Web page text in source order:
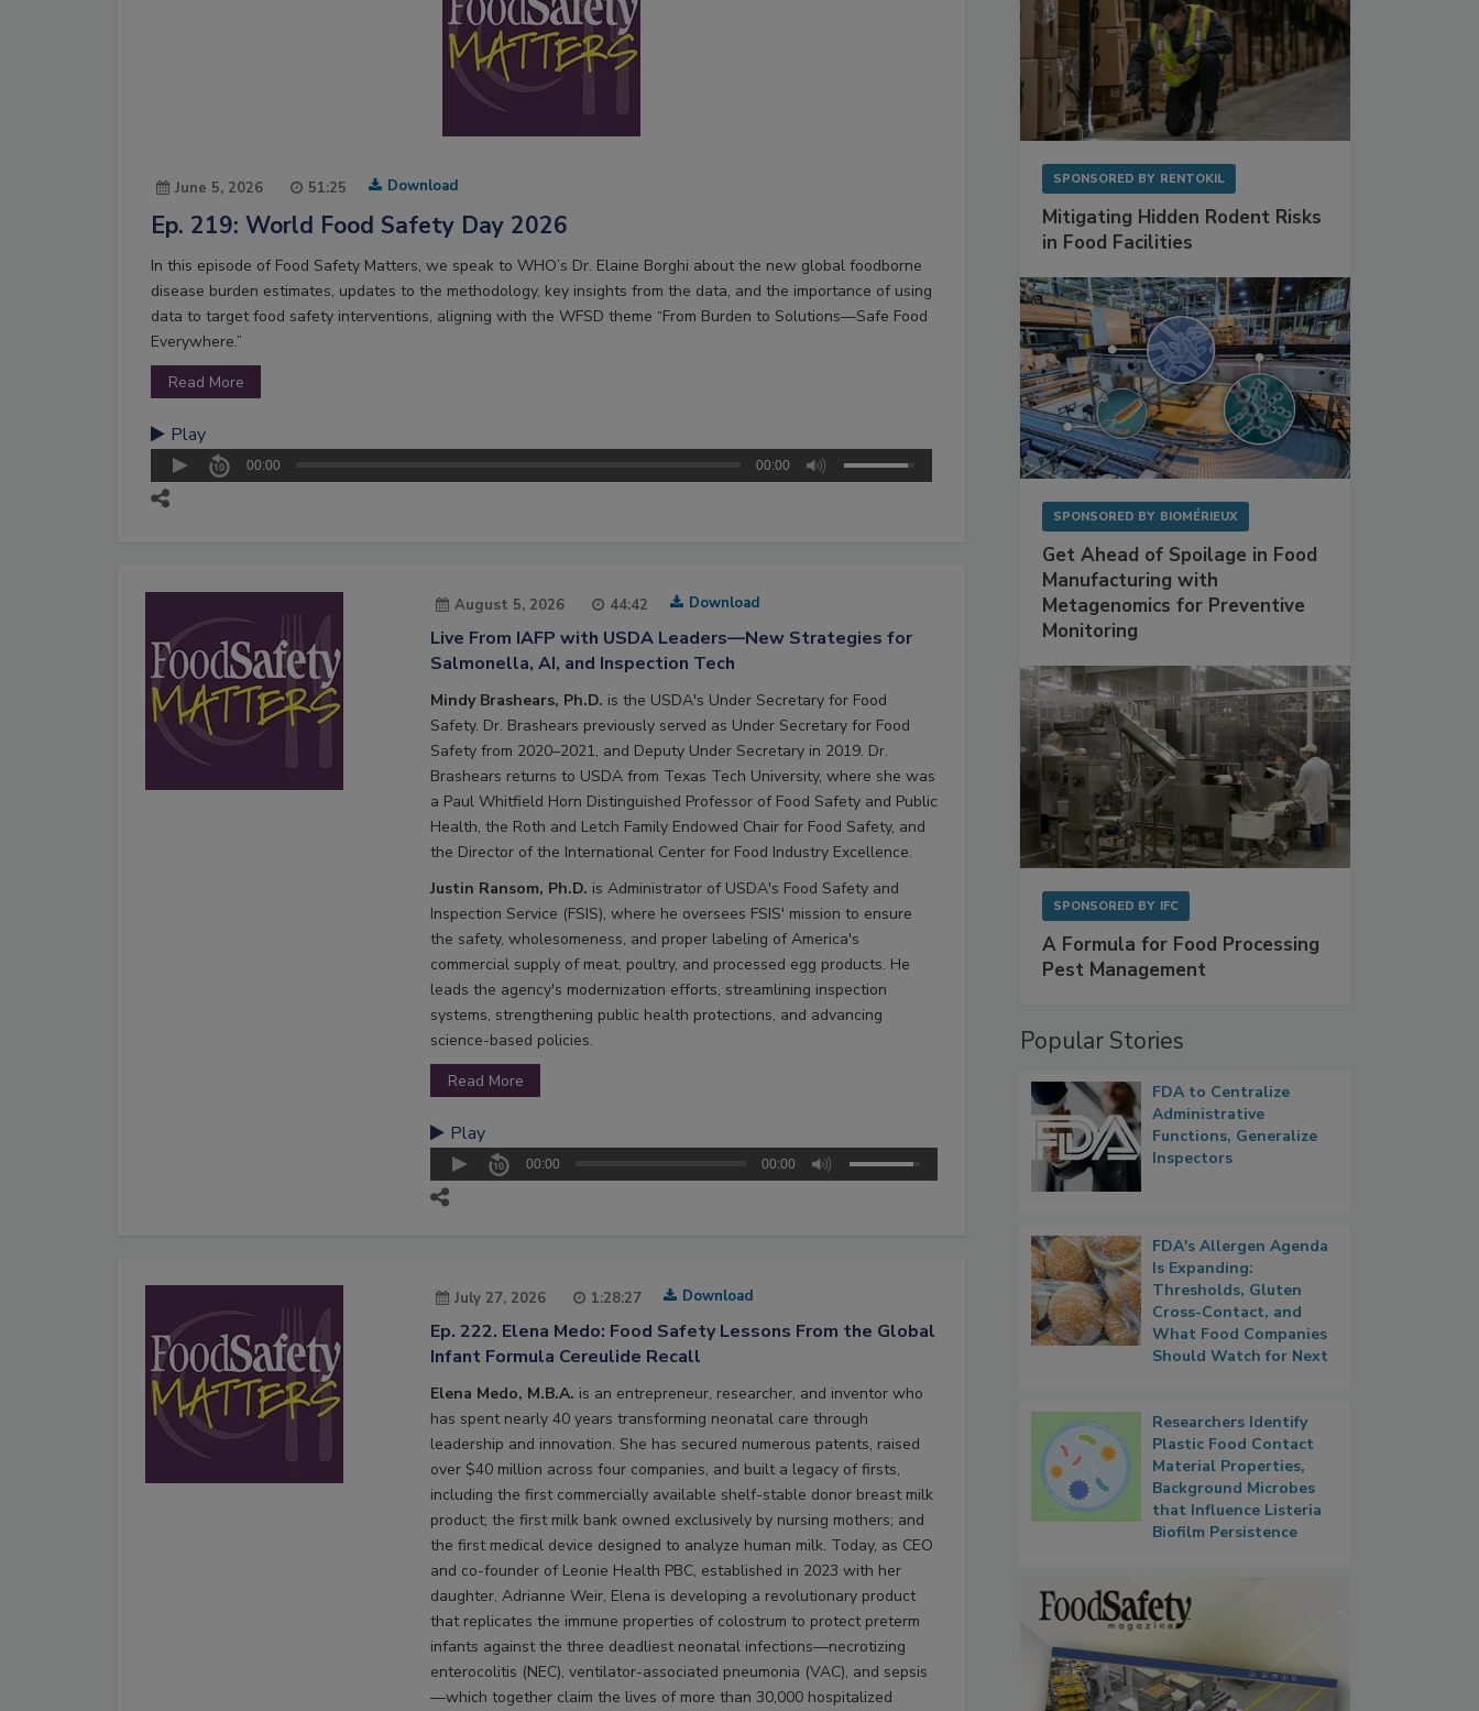
June 5, 2026 51:25 Download
Ep. 219: World Food Safety Day 2026
In this episode of Food Safety Matters, we speak to WHO’s Dr. Elaine Borghi about the new global foodborne
disease burden estimates, updates to the methodology, key insights from the data, and the importance of using
data to target food safety interventions, aligning with the WFSD theme “From Burden to Solutions—Safe Food
Everywhere.”
Read More
Play
00:00 00:00
August 5, 2026 44:42 Download
Live From IAFP with USDA Leaders—New Strategies for
Salmonella, AI, and Inspection Tech
Mindy Brashears, Ph.D. is the USDA's Under Secretary for Food
Safety. Dr. Brashears previously served as Under Secretary for Food
Safety from 2020–2021, and Deputy Under Secretary in 2019. Dr.
Brashears returns to USDA from Texas Tech University, where she was
a Paul Whitfield Horn Distinguished Professor of Food Safety and Public
Health, the Roth and Letch Family Endowed Chair for Food Safety, and
the Director of the International Center for Food Industry Excellence.
Justin Ransom, Ph.D. is Administrator of USDA's Food Safety and
Inspection Service (FSIS), where he oversees FSIS' mission to ensure
the safety, wholesomeness, and proper labeling of America's
commercial supply of meat, poultry, and processed egg products. He
leads the agency's modernization efforts, streamlining inspection
systems, strengthening public health protections, and advancing
science-based policies.
Read More
Play
00:00 00:00
July 27, 2026 1:28:27 Download
Ep. 222. Elena Medo: Food Safety Lessons From the Global
Infant Formula Cereulide Recall
Elena Medo, M.B.A. is an entrepreneur, researcher, and inventor who
has spent nearly 40 years transforming neonatal care through
leadership and innovation. She has secured numerous patents, raised
over $40 million across four companies, and built a legacy of firsts,
including the first commercially available shelf-stable donor breast milk
product; the first milk bank owned exclusively by nursing mothers; and
the first medical device designed to analyze human milk. Today, as CEO
and co-founder of Leonie Health PBC, established in 2023 with her
daughter, Adrianne Weir, Elena is developing a revolutionary product
that replicates the immune properties of colostrum to protect preterm
infants against the three deadliest neonatal infections—necrotizing
enterocolitis (NEC), ventilator-associated pneumonia (VAC), and sepsis
—which together claim the lives of more than 30,000 hospitalized
SPONSORED BY RENTOKIL
Mitigating Hidden Rodent Risks
in Food Facilities
SPONSORED BY BIOMÉRIEUX
Get Ahead of Spoilage in Food
Manufacturing with
Metagenomics for Preventive
Monitoring
SPONSORED BY IFC
A Formula for Food Processing
Pest Management
Popular Stories
FDA to Centralize
Administrative
Functions, Generalize
Inspectors
FDA's Allergen Agenda
Is Expanding:
Thresholds, Gluten
Cross-Contact, and
What Food Companies
Should Watch for Next
Researchers Identify
Plastic Food Contact
Material Properties,
Background Microbes
that Influence Listeria
Biofilm Persistence